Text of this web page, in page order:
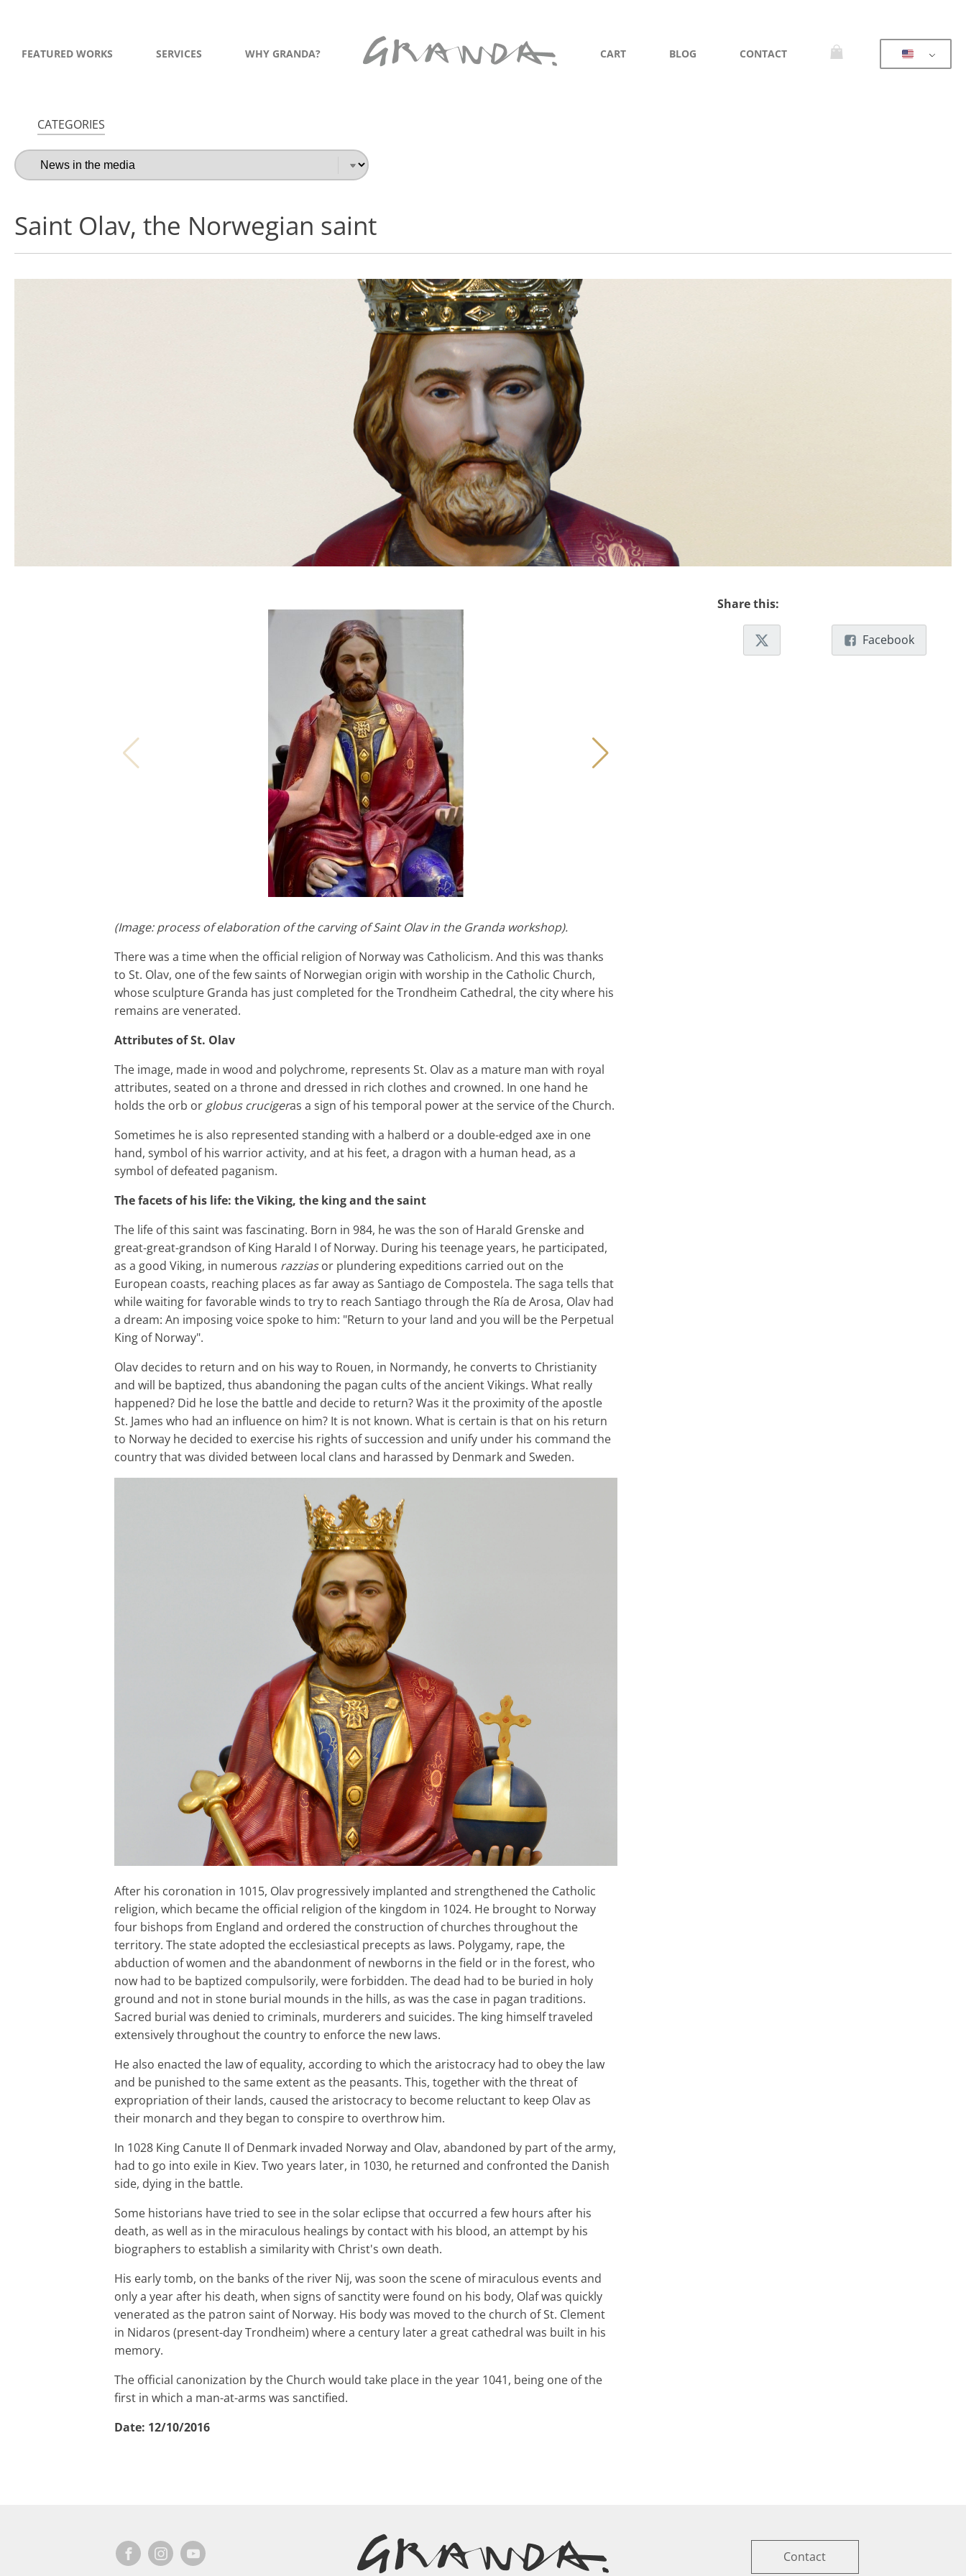
FEATURED WORKS SERVICES WHY GRANDA? CART BLOG CONTACT
CATEGORIES
Saint Olav, the Norwegian saint
(Image: process of elaboration of the carving of Saint Olav in the Granda workshop).
There was a time when the official religion of Norway was Catholicism. And this was thanks
to St. Olav, one of the few saints of Norwegian origin with worship in the Catholic Church,
whose sculpture Granda has just completed for the Trondheim Cathedral, the city where his
remains are venerated.
Attributes of St. Olav
The image, made in wood and polychrome, represents St. Olav as a mature man with royal
attributes, seated on a throne and dressed in rich clothes and crowned. In one hand he
holds the orb or globus crucigeras a sign of his temporal power at the service of the Church.
Sometimes he is also represented standing with a halberd or a double-edged axe in one
hand, symbol of his warrior activity, and at his feet, a dragon with a human head, as a
symbol of defeated paganism.
The facets of his life: the Viking, the king and the saint
The life of this saint was fascinating. Born in 984, he was the son of Harald Grenske and
great-great-grandson of King Harald I of Norway. During his teenage years, he participated,
as a good Viking, in numerous razziasor plundering expeditions carried out on the
European coasts, reaching places as far away as Santiago de Compostela. The saga tells that
while waiting for favorable winds to try to reach Santiago through the Ría de Arosa, Olav had
a dream: An imposing voice spoke to him: "Return to your land and you will be the Perpetual
King of Norway".
Olav decides to return and on his way to Rouen, in Normandy, he converts to Christianity
and will be baptized, thus abandoning the pagan cults of the ancient Vikings. What really
happened? Did he lose the battle and decide to return? Was it the proximity of the apostle
St. James who had an influence on him? It is not known. What is certain is that on his return
to Norway he decided to exercise his rights of succession and unify under his command the
country that was divided between local clans and harassed by Denmark and Sweden.
After his coronation in 1015, Olav progressively implanted and strengthened the Catholic
religion, which became the official religion of the kingdom in 1024. He brought to Norway
four bishops from England and ordered the construction of churches throughout the
territory. The state adopted the ecclesiastical precepts as laws. Polygamy, rape, the
abduction of women and the abandonment of newborns in the field or in the forest, who
now had to be baptized compulsorily, were forbidden. The dead had to be buried in holy
ground and not in stone burial mounds in the hills, as was the case in pagan traditions.
Sacred burial was denied to criminals, murderers and suicides. The king himself traveled
extensively throughout the country to enforce the new laws.
He also enacted the law of equality, according to which the aristocracy had to obey the law
and be punished to the same extent as the peasants. This, together with the threat of
expropriation of their lands, caused the aristocracy to become reluctant to keep Olav as
their monarch and they began to conspire to overthrow him.
In 1028 King Canute II of Denmark invaded Norway and Olav, abandoned by part of the army,
had to go into exile in Kiev. Two years later, in 1030, he returned and confronted the Danish
side, dying in the battle.
Some historians have tried to see in the solar eclipse that occurred a few hours after his
death, as well as in the miraculous healings by contact with his blood, an attempt by his
biographers to establish a similarity with Christ's own death.
His early tomb, on the banks of the river Nij, was soon the scene of miraculous events and
only a year after his death, when signs of sanctity were found on his body, Olaf was quickly
venerated as the patron saint of Norway. His body was moved to the church of St. Clement
in Nidaros (present-day Trondheim) where a century later a great cathedral was built in his
memory.
The official canonization by the Church would take place in the year 1041, being one of the
first in which a man-at-arms was sanctified.
Date: 12/10/2016
Share this:
Facebook
Contact